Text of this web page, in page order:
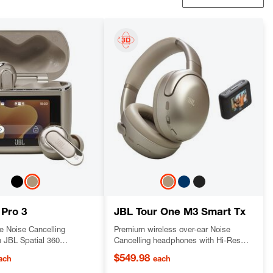
3
Noise Cancelling
JBL Spatial 360
Case™
JBL Tour One M3 Smart Tx
Premium wireless over-ear Noise
Cancelling headphones with Hi-Res
Audio and legendary JBL pro sound,
with JBL Smart Tx audio transmitter
$549.98each